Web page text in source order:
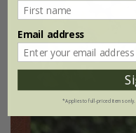
Email address
*Applies to full-priced items